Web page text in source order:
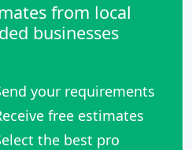
from local
businesses
your requirements
free estimates
the best pro